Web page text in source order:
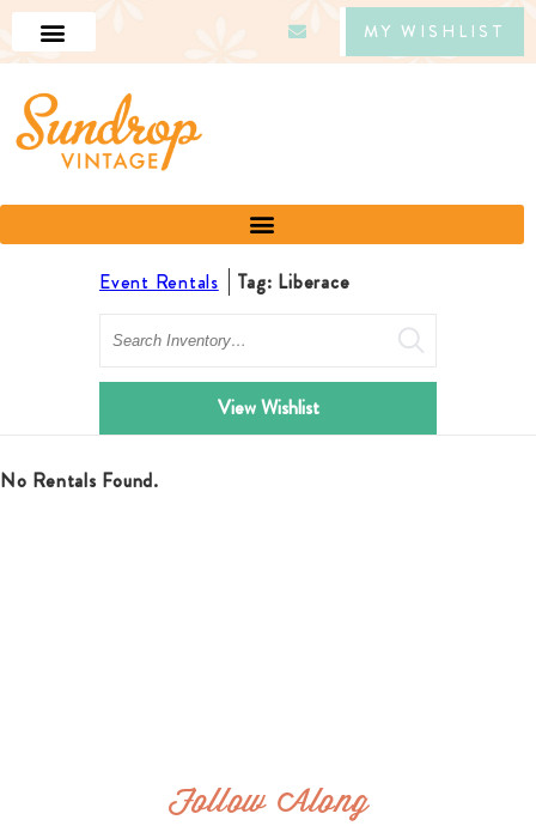
MY WISHLIST
Event Rentals
Tag: Liberace
Search
View Wishlist
No Rentals Found.
Follow Along